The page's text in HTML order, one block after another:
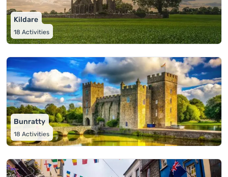
Kildare
18 Activities
Bunratty
18 Activities